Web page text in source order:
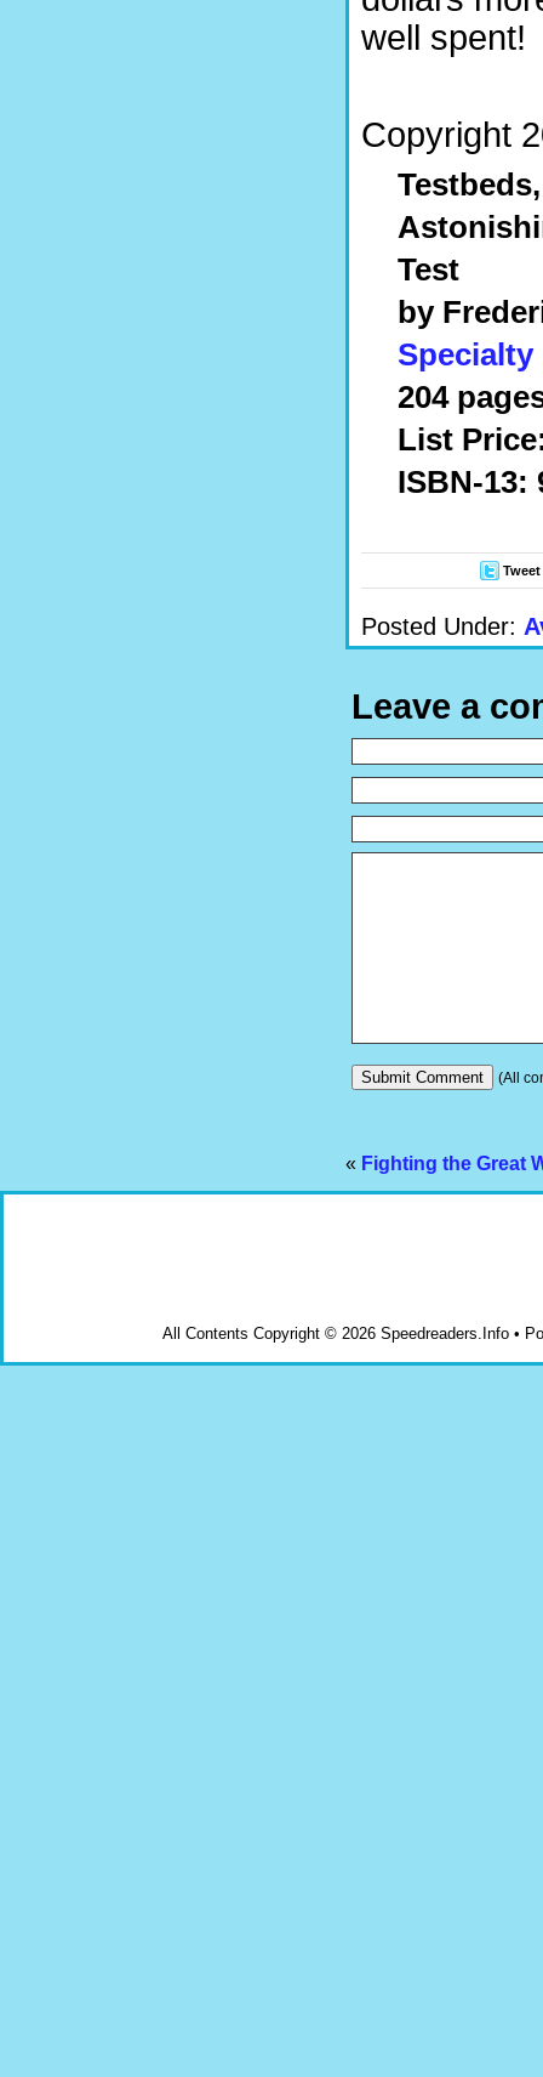
well spent!
Copyright
Test
by
Specialty
204
List
ISBN-13:
Tweet
Posted Under:
Leave a
(All
« Fighting the Great
All Contents Copyright © 2026 Speedreaders.Info •